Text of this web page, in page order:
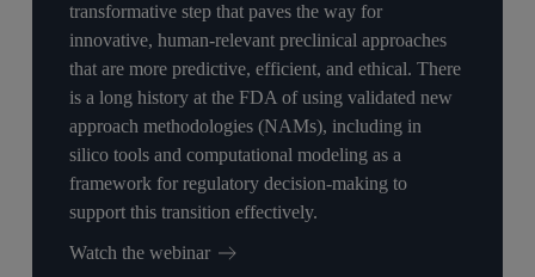
transformative step that paves the way for
innovative, human-relevant preclinical approaches
that are more predictive, efficient, and ethical. There
is a long history at the FDA of using validated new
approach methodologies (NAMs), including in
silico tools and computational modeling as a
framework for regulatory decision-making to
support this transition effectively.
Watch the webinar